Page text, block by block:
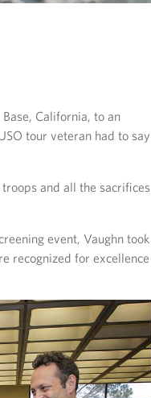
California, to an
tour veteran had to say
and all the sacrifices
event, Vaughn took
recognized for excellence